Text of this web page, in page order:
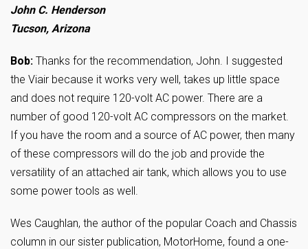
John C. Henderson
Tucson, Arizona
Bob: Thanks for the recommendation, John. I suggested
the Viair because it works very well, takes up little space
and does not require 120-volt AC power. There are a
number of good 120-volt AC compressors on the market.
If you have the room and a source of AC power, then many
of these compressors will do the job and provide the
versatility of an attached air tank, which allows you to use
some power tools as well.
Wes Caughlan, the author of the popular Coach and Chassis
column in our sister publication, MotorHome, found a one-